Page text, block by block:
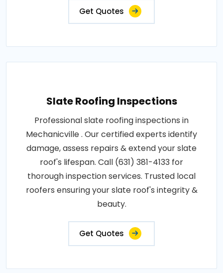
Get Quotes
Slate Roofing Inspections
Professional slate roofing inspections in
Mechanicville . Our certified experts identify
damage, assess repairs & extend your slate
roof's lifespan. Call (631) 381-4133 for
thorough inspection services. Trusted local
roofers ensuring your slate roof's integrity &
beauty.
Get Quotes